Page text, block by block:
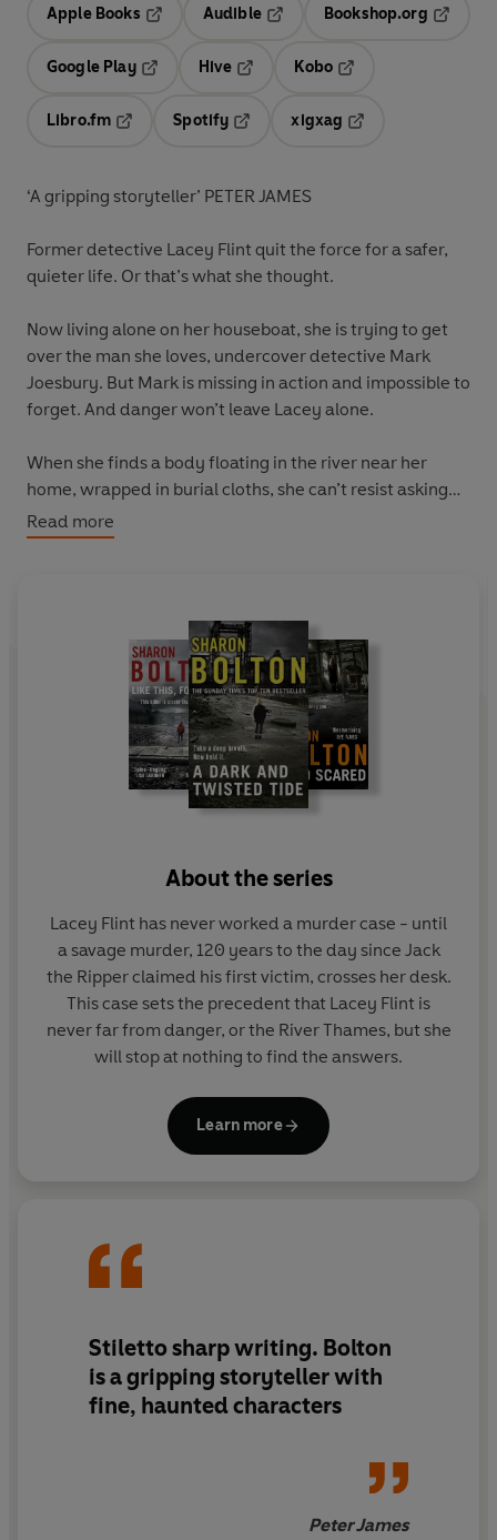
Apple Books
Audible
Opens in a new tab
Bookshop.org
Google Play
Hive
Kobo
Libro.fm
Opens in a new tab
Spotify
Opens in a new tab
xigxag
‘A gripping storyteller’ PETER JAMES
Former detective Lacey Flint quit the force for a safer,
quieter life. Or that’s what she thought.
Now living alone on her houseboat, she is trying to get
over the man she loves, undercover detective Mark
Joesbury. But Mark is missing in action and impossible to
forget. And danger won’t leave Lacey alone.
When she finds a body floating in the river near her
home, wrapped in burial cloths, she can’t resist asking
questions. Who is this woman, and why was she hidden
in the fast-flowing depths? And who has been
Someone is watching Lacey Flint closely.
knows exactly what makes her tick . . .
Read more
About the series
Lacey Flint has never worked a murder case - until
a savage murder, 120 years to the day since Jack
the Ripper claimed his first victim, crosses her desk.
This case sets the precedent that Lacey Flint is
never far from danger, or the River Thames, but she
will stop at nothing to find the answers.
Learn more
Stiletto sharp writing. Bolton
is a gripping storyteller with
fine, haunted characters
Peter James